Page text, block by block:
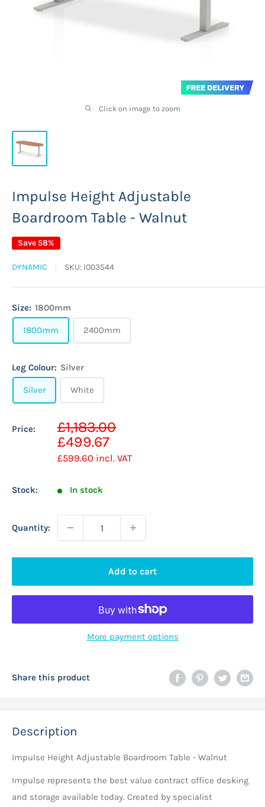
Click on image to zoom
Impulse Height Adjustable
Boardroom Table - Walnut
Save 58%
DYNAMIC SKU: I003544
Size: 1800mm
1800mm 2400mm
Leg Colour: Silver
Silver White
Price:
Sale
price
£1,183.00
£499.67
£599.60 incl. VAT
Stock: In stock
Quantity:
Add to cart
More payment options
Share this product
Description
Impulse Height Adjustable Boardroom Table - Walnut
Impulse represents the best value contract office desking
and storage available today. Created by specialist